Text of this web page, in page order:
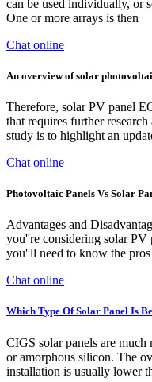
can be used individually, or
One or more arrays is then
Chat online
An overview of solar
Therefore, solar PV panel
that requires further
study is to highlight an
Chat online
Photovoltaic Panels Vs Solar
Advantages and
you''re considering solar PV
you''ll need to know the
Chat online
Which Type Of Solar Panel Is
CIGS solar panels are much
or amorphous silicon. The
installation is usually lower